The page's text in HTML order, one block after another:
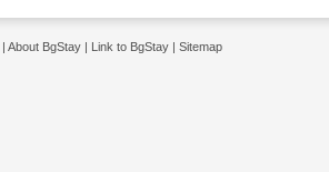
| About BgStay | Link to BgStay | Sitemap